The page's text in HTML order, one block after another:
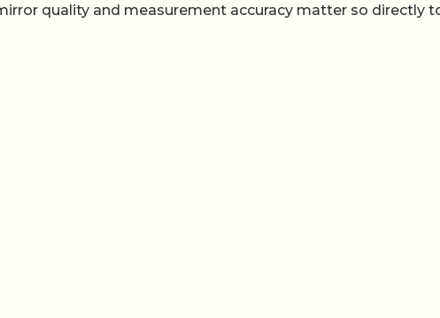
quality and measurement accuracy matter so directly